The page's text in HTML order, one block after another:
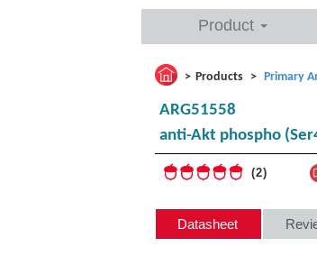
Product
Products Primary
ARG51558
anti-Akt phospho
2
Datasheet